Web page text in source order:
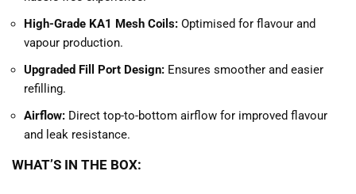
High-Grade KA1 Mesh Coils: Optimised for flavour and
vapour production.
Upgraded Fill Port Design: Ensures smoother and easier
refilling.
Airflow: Direct top-to-bottom airflow for improved flavour
and leak resistance.
WHAT’S IN THE BOX: